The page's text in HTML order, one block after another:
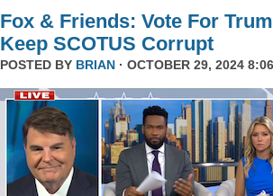
Fox & Friends: Vote For
Keep SCOTUS Corrupt
POSTED BY BRIAN · OCTOBER 29, 2024